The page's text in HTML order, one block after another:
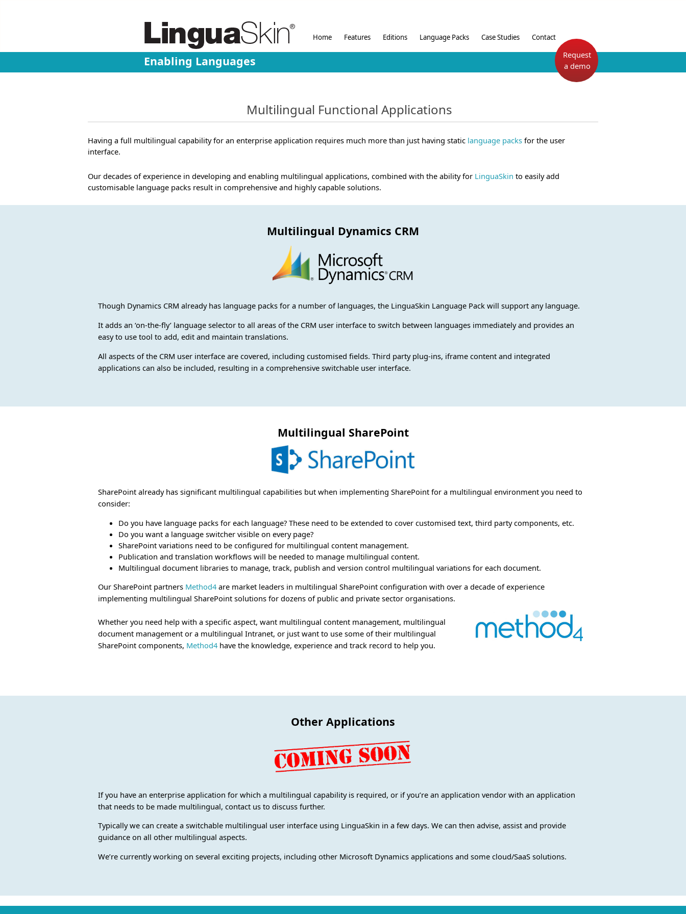
Home Features Editions Language Packs Case Studies Contact
Enabling Languages
Request
a demo
Multilingual Functional Applications
Having a full multilingual capability for an enterprise application requires much more than just having static language packs for the user
interface.
Our decades of experience in developing and enabling multilingual applications, combined with the ability for LinguaSkin to easily add
customisable language packs result in comprehensive and highly capable solutions.
Multilingual Dynamics CRM
Though Dynamics CRM already has language packs for a number of languages, the LinguaSkin Language Pack will support any language.
It adds an ‘on-the-fly’ language selector to all areas of the CRM user interface to switch between languages immediately and provides an
easy to use tool to add, edit and maintain translations.
All aspects of the CRM user interface are covered, including customised fields. Third party plug-ins, iframe content and integrated
applications can also be included, resulting in a comprehensive switchable user interface.
Multilingual SharePoint
SharePoint already has significant multilingual capabilities but when implementing SharePoint for a multilingual environment you need to
consider:
Do you have language packs for each language? These need to be extended to cover customised text, third party components, etc.
Do you want a language switcher visible on every page?
SharePoint variations need to be configured for multilingual content management.
Publication and translation workflows will be needed to manage multilingual content.
Multilingual document libraries to manage, track, publish and version control multilingual variations for each document.
Our SharePoint partners Method4are market leaders in multilingual SharePoint configuration with over a decade of experience
implementing multilingual SharePoint solutions for dozens of public and private sector organisations.
Whether you need help with a specific aspect, want multilingual content management, multilingual
document management or a multilingual Intranet, or just want to use some of their multilingual
SharePoint components, Method4have the knowledge, experience and track record to help you.
Other Applications
If you have an enterprise application for which a multilingual capability is required, or if you’re an application vendor with an application
that needs to be made multilingual, contact us to discuss further.
Typically we can create a switchable multilingual user interface using LinguaSkin in a few days. We can then advise, assist and provide
guidance on all other multilingual aspects.
We’re currently working on several exciting projects, including other Microsoft Dynamics applications and some cloud/SaaS solutions.